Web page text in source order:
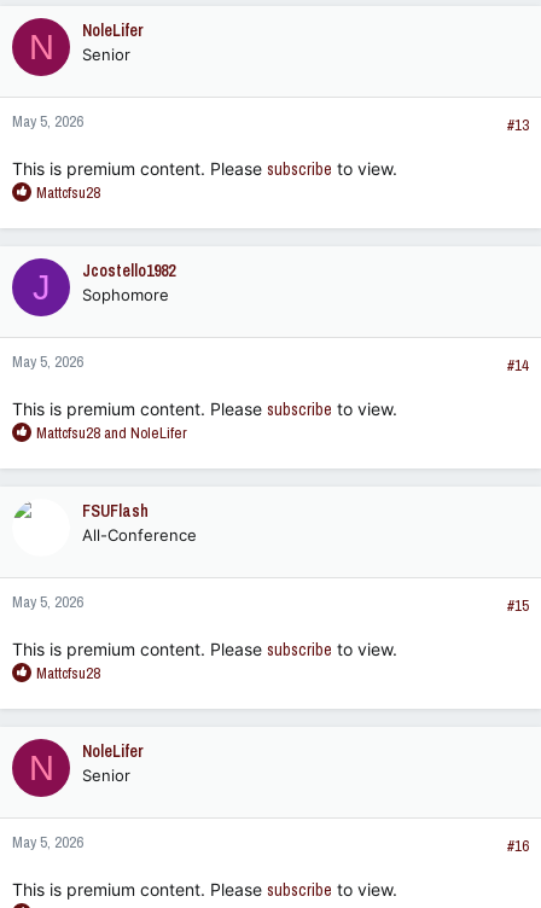
N NoleLifer
Senior
May 5, 2026 #13
This is premium content. Please subscribe to view.
R
a
c
t
i
o
n
s
Mattcfsu28
J Jcostello1982
Sophomore
May 5, 2026 #14
This is premium content. Please subscribe to view.
R
a
n
s
Mattcfsu28and NoleLifer
FSUFlash
All-Conference
May 5, 2026 #15
This is premium content. Please subscribe to view.
R
a
c
t
o
n
s
Mattcfsu28
N NoleLifer
Senior
May 5, 2026 #16
This is premium content. Please subscribe to view.